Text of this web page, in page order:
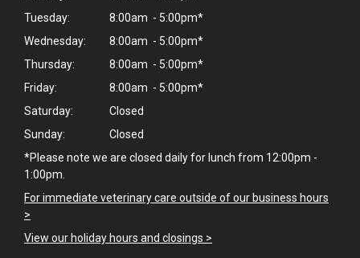
Hi! Click me to book an appointment
Tuesday:
8:00am - 5:00pm*
Wednesday:
8:00am - 5:00pm*
Thursday:
8:00am - 5:00pm*
Friday:
8:00am - 5:00pm*
Saturday:
Closed
Sunday:
Closed
*Please note we are closed daily for lunch from 12:00pm -
1:00pm.
For immediate veterinary care outside of our business hours
>
View our holiday hours and closings >